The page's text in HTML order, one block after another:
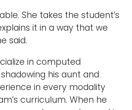
She takes the student’s
it in a way that we
said.
in computed
his aunt and
in every modality
curriculum. When he